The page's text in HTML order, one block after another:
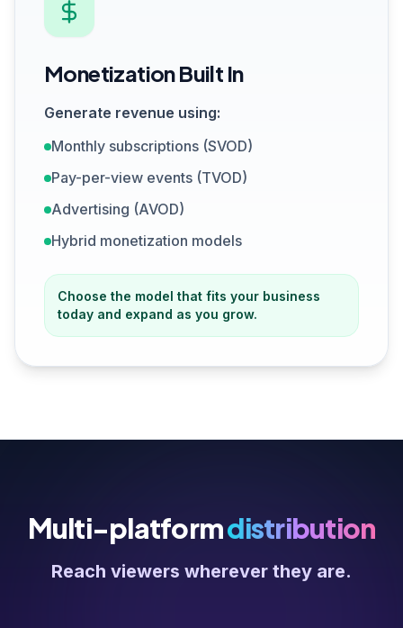
Monetization Built In
Generate revenue using:
Monthly subscriptions (SVOD)
Pay-per-view events (TVOD)
Advertising (AVOD)
Hybrid monetization models
Choose the model that fits your business
today and expand as you grow.
Multi-platformdistribution
Reach viewers wherever they are.